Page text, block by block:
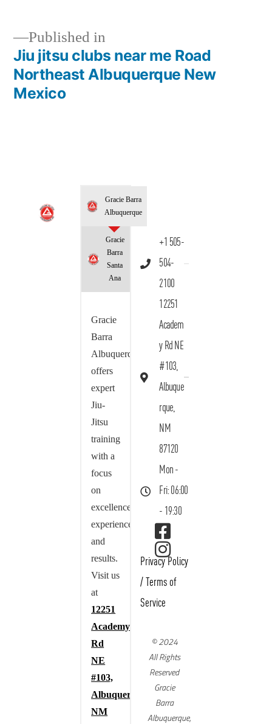
Published in
Jiu jitsu clubs near me Road
Northeast Albuquerque New
Mexico
Gracie Barra
Albuquerque
Gracie
Barra
Santa
Ana
Gracie
Barra
Albuquerque
offers
expert
Jiu-
Jitsu
training
with a
focus
on
excellence,
experience,
and
results.
Visit us
at
12251
Academy
Rd
NE
#103,
Albuquerque,
NM
+1 505-
504-
2100
12251
Academ
y Rd NE
#103,
Albuque
rque,
NM
87120
Mon -
Fri: 06:00
- 19:30
Privacy Policy
/ Terms of
Service
© 2024
All Rights
Reserved
Gracie
Barra
Albuquerque,